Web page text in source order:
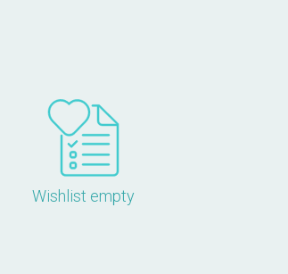
Wishlist empty